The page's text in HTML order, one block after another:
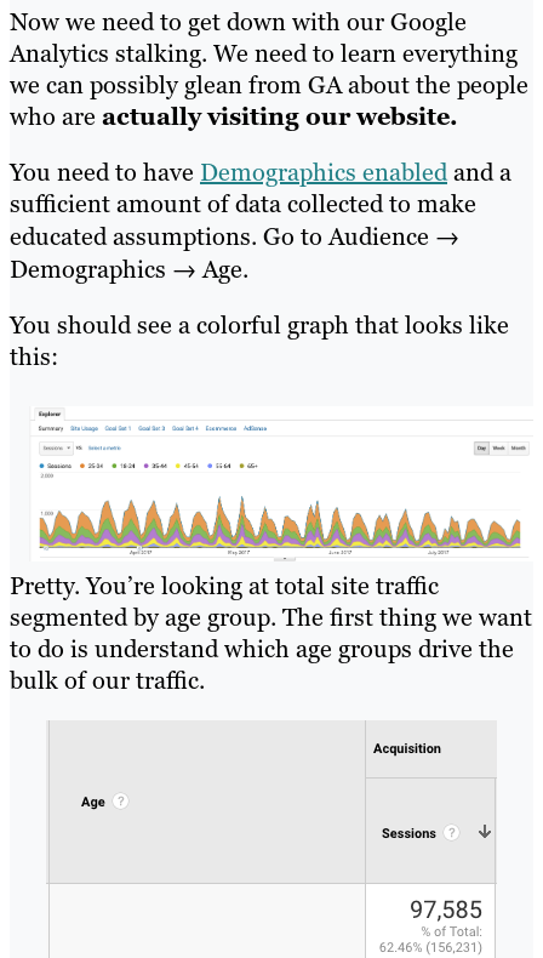
Now we need to get down with our Google
Analytics stalking. We need to learn everything
we can possibly glean from GA about the people
who are actually visiting our website.
You need to have Demographics enabledand a
sufficient amount of data collected to make
educated assumptions. Go to Audience →
Demographics → Age.
You should see a colorful graph that looks like
this:
Pretty. You’re looking at total site traffic
segmented by age group. The first thing we want
to do is understand which age groups drive the
bulk of our traffic.